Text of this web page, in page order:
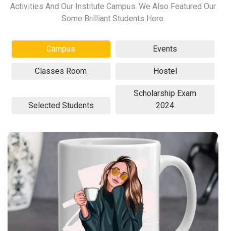
Activities And Our Institute Campus. We Also Featured Our
Some Brilliant Students Here.
Campus Events
Classes Room Hostel
Selected Students
Scholarship Exam
2024